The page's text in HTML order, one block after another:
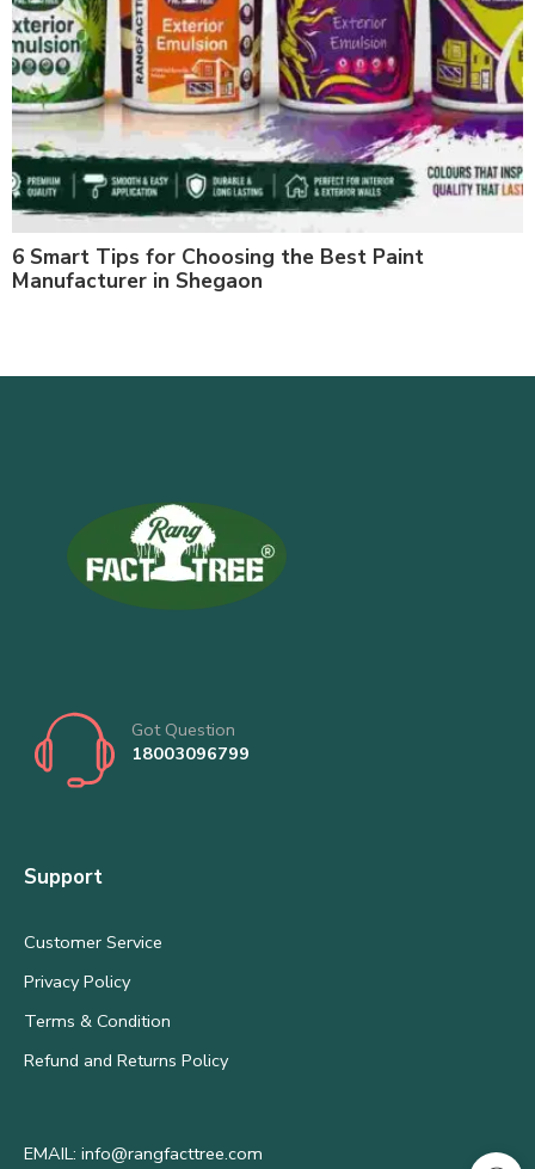
6 Smart Tips for Choosing the Best Paint
Manufacturer in Shegaon
Got Question
18003096799
Support
Customer Service
Privacy Policy
Terms & Condition
Refund and Returns Policy
EMAIL: info@rangfacttree.com